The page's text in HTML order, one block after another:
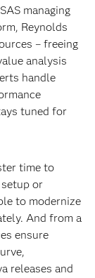
managing
Reynolds
– freeing
analysis
handle
tuned for
time to
or
to modernize
And from a
ensure
releases and